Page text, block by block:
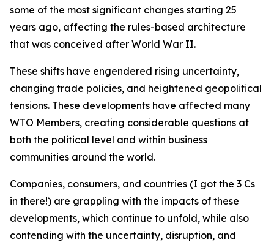
some of the most significant changes starting 25
years ago, affecting the rules-based architecture
that was conceived after World War II.
These shifts have engendered rising uncertainty,
changing trade policies, and heightened geopolitical
tensions. These developments have affected many
WTO Members, creating considerable questions at
both the political level and within business
communities around the world.
Companies, consumers, and countries (I got the 3 Cs
in there!) are grappling with the impacts of these
developments, which continue to unfold, while also
contending with the uncertainty, disruption, and